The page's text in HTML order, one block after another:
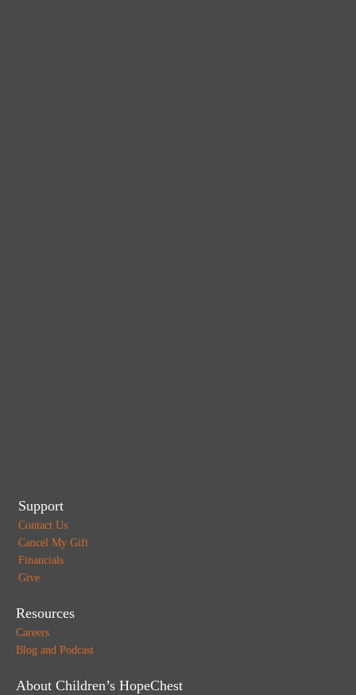
Support
Contact Us
Cancel My Gift
Financials
Give
Resources
Careers
Blog and Podcast
About Children’s HopeChest